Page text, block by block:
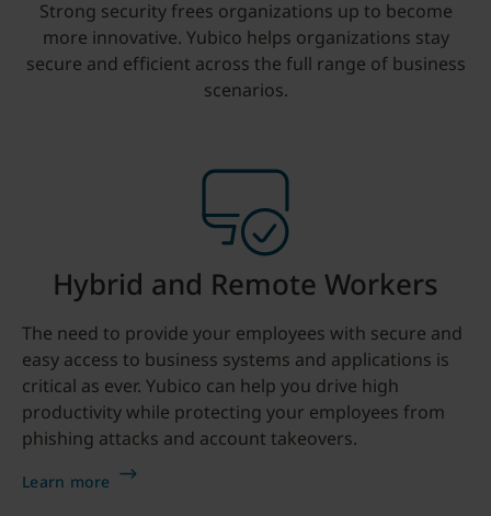
Strong security frees organizations up to become
more innovative. Yubico helps organizations stay
secure and efficient across the full range of business
scenarios.
Hybrid and Remote Workers
The need to provide your employees with secure and
easy access to business systems and applications is
critical as ever. Yubico can help you drive high
productivity while protecting your employees from
phishing attacks and account takeovers.
Learn more